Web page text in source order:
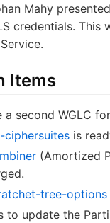
Mahy presented
credentials.
Items
a second WGLC for
is
(Amortized
tree-options
to update the